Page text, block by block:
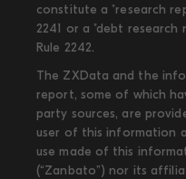
constitute a "research
2241 or a "debt research
Rule 2242.
The ZXData and the
report, some of which
party sources, are
user of this information
use made of this
(“Zanbato”) nor its